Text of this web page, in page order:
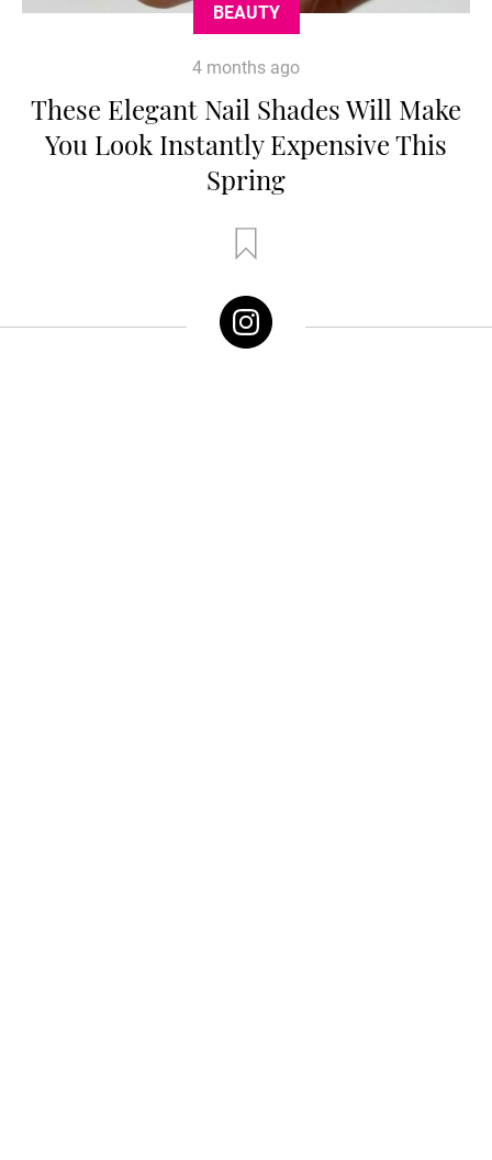
BEAUTY
4 months ago
These Elegant Nail Shades Will Make
You Look Instantly Expensive This
Spring